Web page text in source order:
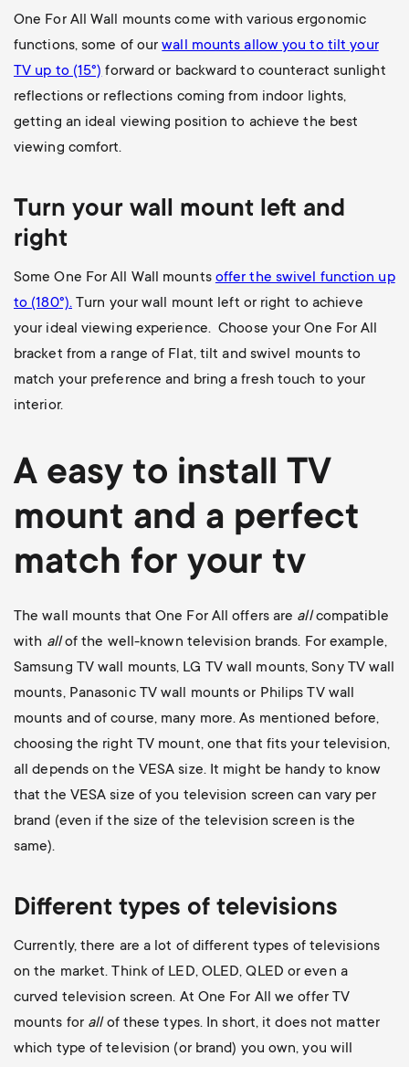
One For All Wall mounts come with various ergonomic
functions, some of ourwall mounts allow you to tilt your
TV up to (15°) forward or backward to counteract sunlight
reflections or reflections coming from indoor lights,
getting an ideal viewing position to achieve the best
viewing comfort.
Turn your wall mount left and
right
Some One For All Wall mounts offer the swivel function up
to (180°). Turn your wall mount left or right to achieve
your ideal viewing experience. Choose your One For All
bracket from a range of Flat, tilt and swivel mounts to
match your preference and bring a fresh touch to your
interior.
A easy to install TV
mount and a perfect
match for your tv
The wall mounts that One For All offers are allcompatible
with allof the well-known television brands. For example,
Samsung TV wall mounts, LG TV wall mounts,Sony TV wall
mounts, Panasonic TV wall mounts or Philips TV wall
mounts and of course, many more. As mentioned before,
choosing the right TV mount, one that fits your television,
all depends on the VESA size. It might be handy to know
that the VESA size of you television screen can vary per
brand (even if the size of the television screen is the
same).
Different types of televisions
Currently, there are a lot of different types of televisions
on the market. Think of LED, OLED, QLED or even a
curved television screen. At One For All we offer TV
mounts for allof these types. In short, it does not matter
which type of television (or brand) you own, you will